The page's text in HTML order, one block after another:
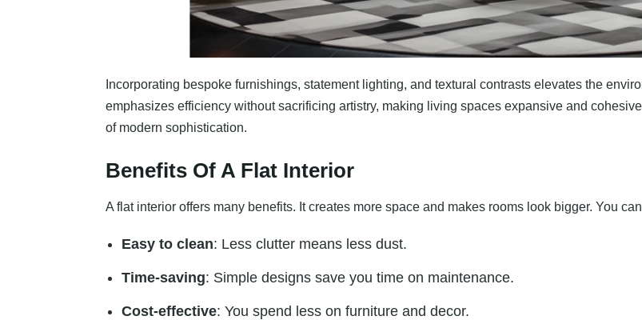
Incorporating bespoke furnishings, statement lighting, and textural contrasts elevates the
emphasizes efficiency without sacrificing artistry, making living spaces expansive and
of modern sophistication.
Benefits Of A Flat Interior
A flat interior offers many benefits. It creates more space and makes rooms look bigger. You
Easy to clean: Less clutter means less dust.
Time-saving: Simple designs save you time on maintenance.
Cost-effective: You spend less on furniture and decor.